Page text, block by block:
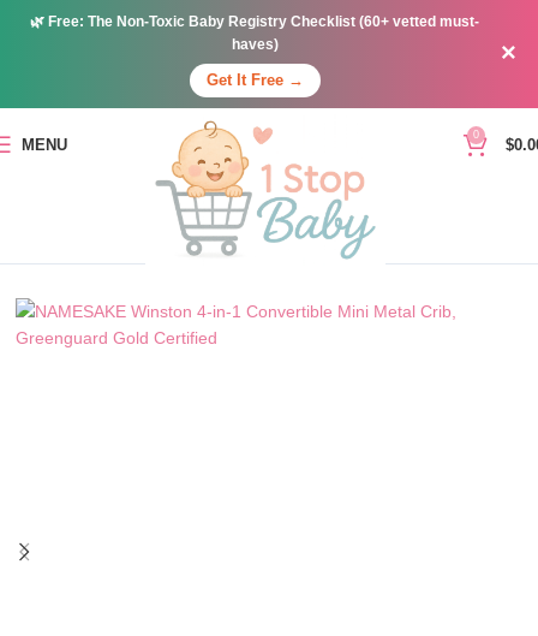
🌿 Free: The Non-Toxic Baby Registry Checklist (60+ vetted must-
haves)
Get It Free →
×
MENU
0
$